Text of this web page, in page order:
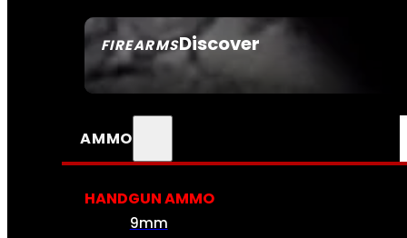
FIREARMSDiscover
SEE ALL FIREARMS
AMMO
HANDGUN AMMO
9mm